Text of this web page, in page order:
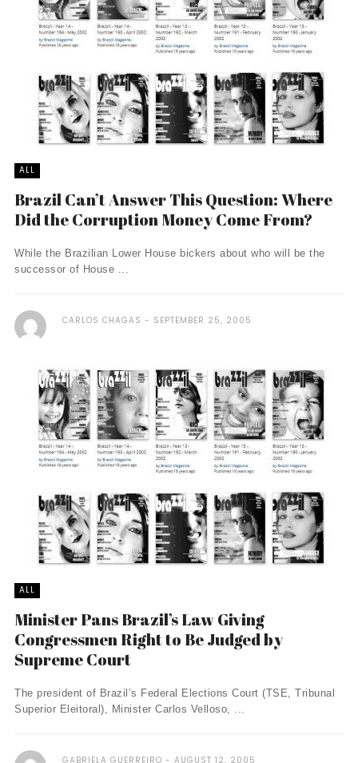
ALL
Brazil Can’t Answer This Question: Where
Did the Corruption Money Come From?
While the Brazilian Lower House bickers about who will be the
successor of House ...
CARLOS CHAGAS SEPTEMBER 25, 2005
ALL
Minister Pans Brazil’s Law Giving
Congressmen Right to Be Judged by
Supreme Court
The president of Brazil’s Federal Elections Court (TSE, Tribunal
Superior Eleitoral), Minister Carlos Velloso, ...
GABRIELA GUERREIRO AUGUST 12, 2005